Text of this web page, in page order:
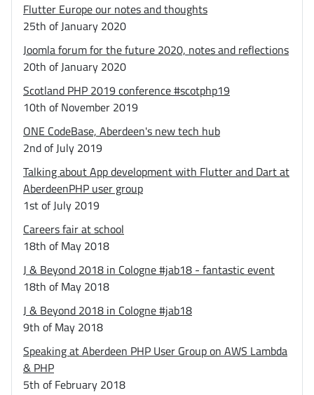
Flutter Europe our notes and thoughts
25th of January 2020
Joomla forum for the future 2020, notes and reflections
20th of January 2020
Scotland PHP 2019 conference #scotphp19
10th of November 2019
ONE CodeBase, Aberdeen's new tech hub
2nd of July 2019
Talking about App development with Flutter and Dart at
AberdeenPHP user group
1st of July 2019
Careers fair at school
18th of May 2018
J & Beyond 2018 in Cologne #jab18 - fantastic event
18th of May 2018
J & Beyond 2018 in Cologne #jab18
9th of May 2018
Speaking at Aberdeen PHP User Group on AWS Lambda
& PHP
5th of February 2018